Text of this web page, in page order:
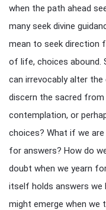
when the path ahead
many seek divine
mean to seek direction
of life, choices abound.
can irrevocably alter
discern the sacred from
contemplation, or
choices? What if we
for answers? How do
doubt when we yearn
itself holds answers we
might emerge when we